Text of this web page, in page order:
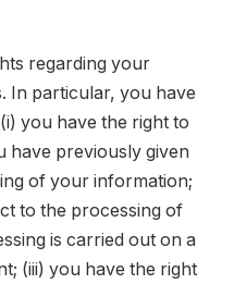
regarding your
In particular, you have
you have the right to
have previously given
of your information;
to the processing of
is carried out on a
(iii) you have the right